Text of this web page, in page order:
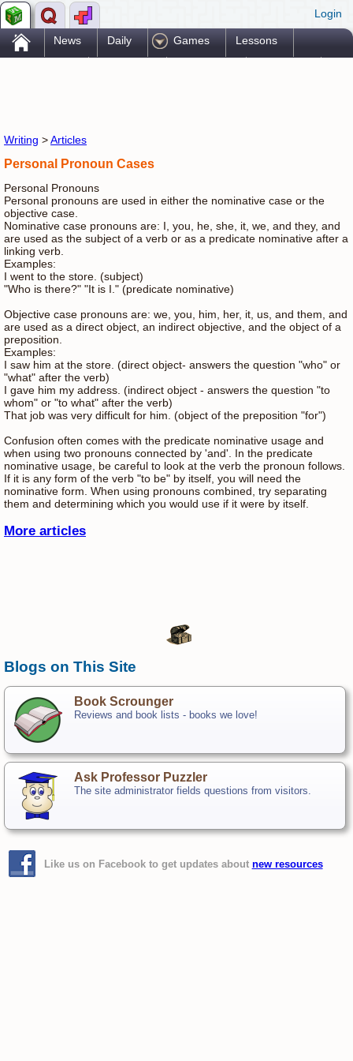
Login
. News Daily Games Lessons
Writing >Articles
Personal Pronoun Cases
Personal Pronouns
Personal pronouns are used in either the nominative case or the
objective case.
Nominative case pronouns are: I, you, he, she, it, we, and they, and
are used as the subject of a verb or as a predicate nominative after a
linking verb.
Examples:
I went to the store. (subject)
"Who is there?" "It is I." (predicate nominative)
Objective case pronouns are: we, you, him, her, it, us, and them, and
are used as a direct object, an indirect objective, and the object of a
preposition.
Examples:
I saw him at the store. (direct object- answers the question "who" or
"what" after the verb)
I gave him my address. (indirect object - answers the question "to
whom" or "to what" after the verb)
That job was very difficult for him. (object of the preposition "for")
Confusion often comes with the predicate nominative usage and
when using two pronouns connected by 'and'. In the predicate
nominative usage, be careful to look at the verb the pronoun follows.
If it is any form of the verb "to be" by itself, you will need the
nominative form. When using pronouns combined, try separating
them and determining which you would use if it were by itself.
More articles
Blogs on This Site
Book Scrounger
Reviews and book lists - books we love!
Ask Professor Puzzler
The site administrator fields questions from visitors.
Like us on Facebook to get updates about new resources